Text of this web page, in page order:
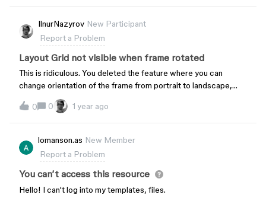
IlnurNazyrov New Participant
Report a Problem
Layout Grid not visible when frame rotated
This is ridiculous. You deleted the feature where you can
change orientation of the frame from portrait to landscape,
instead you put that stupid “rotate 90° to the right” button,
and when you ROTATE it the layout grid is just not visible!
0 0 1 year ago
lomanson.as New Member
Report a Problem
You can’t access this resource
Hello! I can't log into my templates, files.